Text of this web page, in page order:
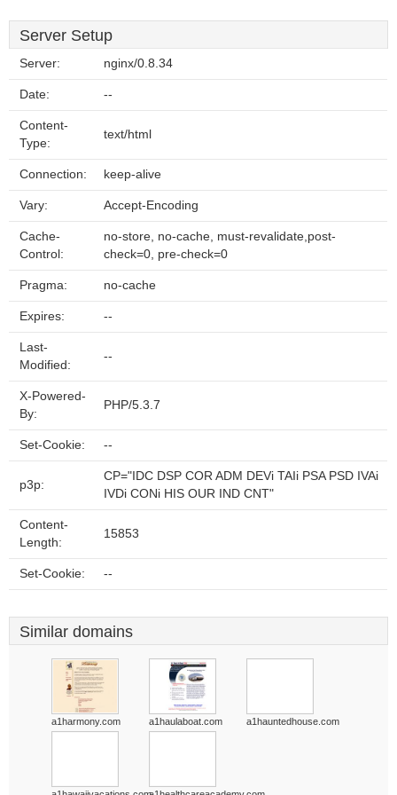
Server Setup
Server: nginx/0.8.34
Date: --
Content-
Type:
text/html
Connection: keep-alive
Vary: Accept-Encoding
Cache-
Control:
no-store, no-cache, must-revalidate,post-
check=0, pre-check=0
Pragma: no-cache
Expires: --
Last-
Modified:
--
X-Powered-
By:
PHP/5.3.7
Set-Cookie: --
p3p:
CP="IDC DSP COR ADM DEVi TAIi PSA PSD IVAi
IVDi CONi HIS OUR IND CNT"
Content-
Length:
15853
Set-Cookie: --
Similar domains
a1harmony.com a1haulaboat.com a1hauntedhouse.com